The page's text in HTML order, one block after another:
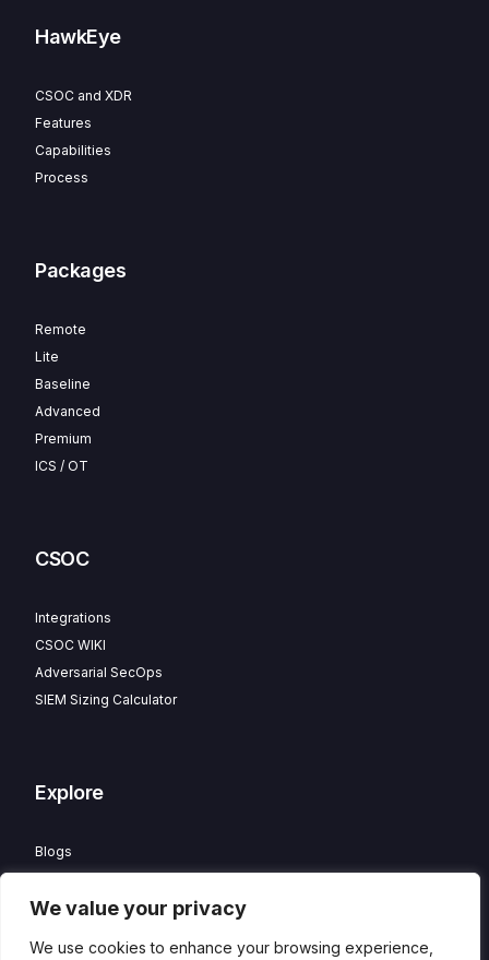
We value your privacy
We use cookies to enhance your browsing experience,
HawkEye
CSOC and XDR
Features
Capabilities
Process
Packages
Remote
Lite
Baseline
Advanced
Premium
ICS / OT
CSOC
Integrations
CSOC WIKI
Adversarial SecOps
SIEM Sizing Calculator
Explore
Blogs
Careers